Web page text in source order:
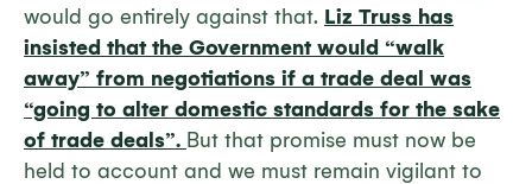
would go entirely against that. Liz Truss has
insisted that the Government would “walk
away” from negotiations if a trade deal was
“going to alter domestic standards for the sake
of trade deals”. But that promise must now be
held to account and we must remain vigilant to